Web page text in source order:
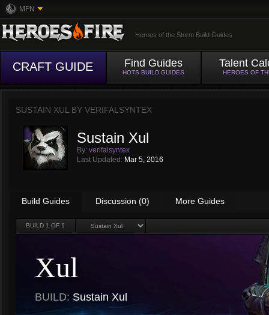
MFN
Heroes of the Storm Build Guides
CRAFT GUIDE Find Guides
HOTS BUILD GUIDES
Talent
HEROES OF
SUSTAIN XUL BY VERIFALSYNTEX
Sustain Xul
By: verifalsyntex
Last Updated: Mar 5, 2016
Build Guides Discussion (0) More Guides
BUILD 1 OF 1
Xul
BUILD: Sustain Xul